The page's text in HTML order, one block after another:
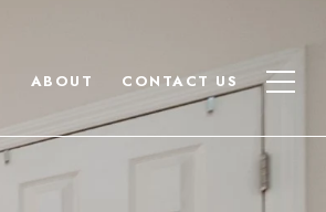
ABOUT CONTACT US